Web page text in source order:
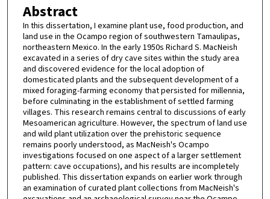
Abstract
In this dissertation, I examine plant use, food production, and
land use in the Ocampo region of southwestern Tamaulipas,
northeastern Mexico. In the early 1950s Richard S. MacNeish
excavated in a series of dry cave sites within the study area
and discovered evidence for the local adoption of
domesticated plants and the subsequent development of a
mixed foraging-farming economy that persisted for millennia,
before culminating in the establishment of settled farming
villages. This research remains central to discussions of early
Mesoamerican agriculture. However, the spectrum of land use
and wild plant utilization over the prehistoric sequence
remains poorly understood, as MacNeish's Ocampo
investigations focused on one aspect of a larger settlement
pattern: cave occupations), and his results are incompletely
published. This dissertation expands on earlier work through
an examination of curated plant collections from MacNeish's